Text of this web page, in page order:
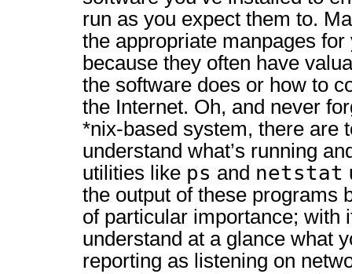
run as you expect them to.
the appropriate manpages
because they often have
the software does or how to
the Internet. Oh, and never
*nix-based system, there are
understand what’s running
utilities like ps and netstat
the output of these programs
of particular importance; with
understand at a glance what
reporting as listening on